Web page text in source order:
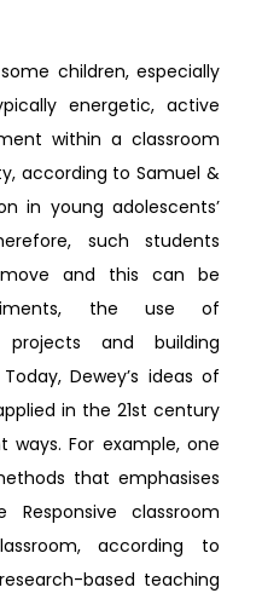
children, especially
energetic, active
within a classroom
according to Samuel &
in young adolescents’
such students
and this can be
the use of
projects and building
Dewey’s ideas of
in the 21st century
For example, one
that emphasises
classroom
according to
based teaching